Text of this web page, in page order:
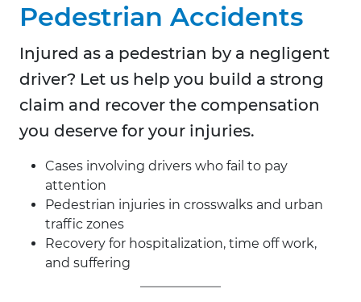
Pedestrian Accidents
Injured as a pedestrian by a negligent
driver? Let us help you build a strong
claim and recover the compensation
you deserve for your injuries.
Cases involving drivers who fail to pay
attention
Pedestrian injuries in crosswalks and urban
traffic zones
Recovery for hospitalization, time off work,
and suffering